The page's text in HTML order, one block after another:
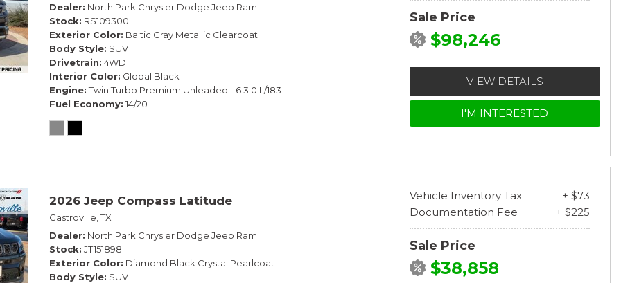
Dealer North Park Chrysler Dodge Jeep Ram
Stock RS109300
Exterior Color Baltic Gray Metallic Clearcoat
Body Style SUV
Drivetrain 4WD
Interior Color Global Black
Engine Twin Turbo Premium Unleaded I-6 3.0 L/183
Fuel Economy 14/20
Sale Price
$98,246
VIEW DETAILS
I'M INTERESTED
2026 Jeep Compass Latitude
Castroville, TX
Dealer North Park Chrysler Dodge Jeep Ram
Stock JT151898
Exterior Color Diamond Black Crystal Pearlcoat
Body Style SUV
Vehicle Inventory Tax
+ $73
Documentation Fee
+ $225
Sale Price
$38,858